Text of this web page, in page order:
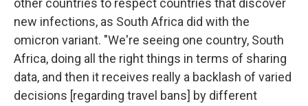
other countries to respect countries that discover
new infections, as South Africa did with the
omicron variant. "We're seeing one country, South
Africa, doing all the right things in terms of sharing
data, and then it receives really a backlash of varied
decisions [regarding travel bans] by different